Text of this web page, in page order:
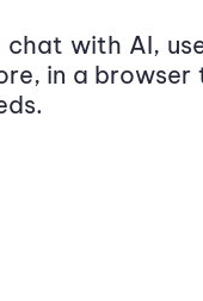
with AI,
in a